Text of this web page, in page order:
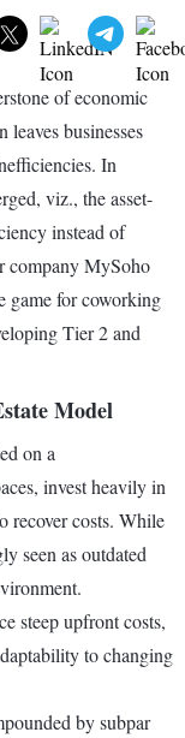
of economic
businesses
In
viz., the asset-
instead of
company MySoho
game for coworking
Tier 2 and
Model
on a
invest heavily in
recover costs. While
seen as outdated
steep upfront costs,
to changing
by subpar